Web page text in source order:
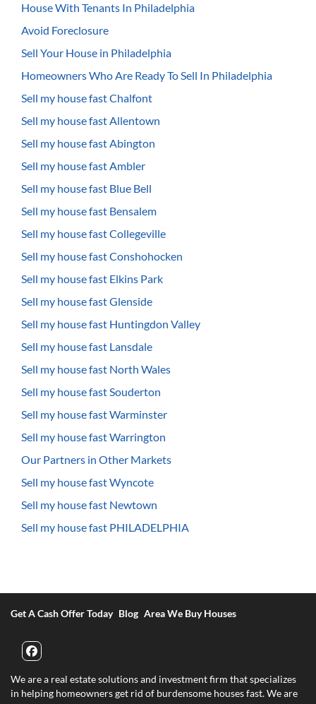
House With Tenants In Philadelphia
Avoid Foreclosure
Sell Your House in Philadelphia
Homeowners Who Are Ready To Sell In Philadelphia
Sell my house fast Chalfont
Sell my house fast Allentown
Sell my house fast Abington
Sell my house fast Ambler
Sell my house fast Blue Bell
Sell my house fast Bensalem
Sell my house fast Collegeville
Sell my house fast Conshohocken
Sell my house fast Elkins Park
Sell my house fast Glenside
Sell my house fast Huntingdon Valley
Sell my house fast Lansdale
Sell my house fast North Wales
Sell my house fast Souderton
Sell my house fast Warminster
Sell my house fast Warrington
Our Partners in Other Markets
Sell my house fast Wyncote
Sell my house fast Newtown
Sell my house fast PHILADELPHIA
Get A Cash Offer Today Blog Area We Buy Houses
Facebook
We are a real estate solutions and investment firm that specializes
in helping homeowners get rid of burdensome houses fast. We are